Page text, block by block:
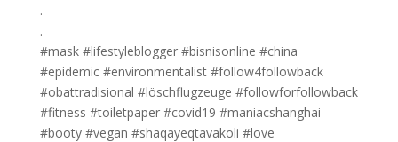
.
.
#mask #lifestyleblogger #bisnisonline #china
#epidemic #environmentalist #follow4followback
#obattradisional #löschflugzeuge #followforfollowback
#fitness #toiletpaper #covid19 #maniacshanghai
#booty #vegan #shaqayeqtavakoli #love